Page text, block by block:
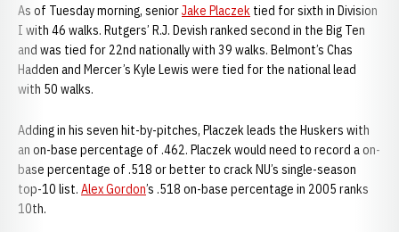
As of Tuesday morning, seniorJake Placzek tied for sixth in Division
I with 46 walks. Rutgers’ R.J. Devish ranked second in the Big Ten
and was tied for 22nd nationally with 39 walks. Belmont’s Chas
Hadden and Mercer’s Kyle Lewis were tied for the national lead
with 50 walks.
Adding in his seven hit-by-pitches, Placzek leads the Huskers with
an on-base percentage of .462. Placzek would need to record a on-
base percentage of .518 or better to crack NU’s single-season
top-10 list. Alex Gordon’s .518 on-base percentage in 2005 ranks
10th.